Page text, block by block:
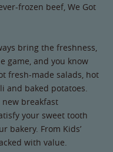
frozen beef, We Got
bring the freshness,
game, and you know
fresh-made salads, hot
and baked potatoes.
breakfast
your sweet tooth
bakery. From Kids’
with value.